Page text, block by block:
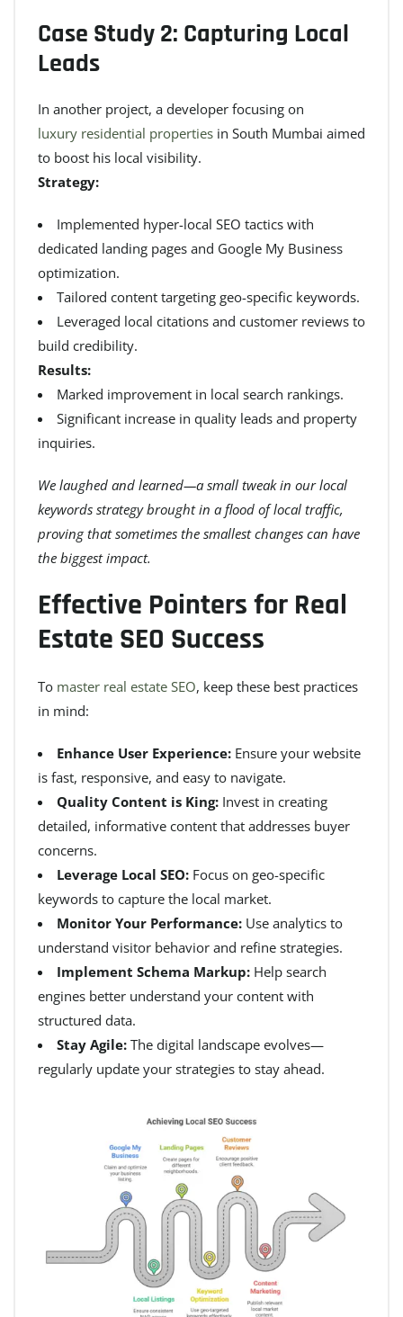
Case Study 2: Capturing Local
Leads
In another project, a developer focusing on
luxury residential properties in South Mumbai aimed
to boost his local visibility.
Strategy:
Implemented hyper-local SEO tactics with
dedicated landing pages and Google My Business
optimization.
Tailored content targeting geo-specific keywords.
Leveraged local citations and customer reviews to
build credibility.
Results:
Marked improvement in local search rankings.
Significant increase in quality leads and property
inquiries.
We laughed and learned—a small tweak in our local
keywords strategy brought in a flood of local traffic,
proving that sometimes the smallest changes can have
the biggest impact.
Effective Pointers for Real
Estate SEO Success
To master real estate SEO, keep these best practices
in mind:
Enhance User Experience: Ensure your website
is fast, responsive, and easy to navigate.
Quality Content is King: Invest in creating
detailed, informative content that addresses buyer
concerns.
Leverage Local SEO: Focus on geo-specific
keywords to capture the local market.
Monitor Your Performance: Use analytics to
understand visitor behavior and refine strategies.
Implement Schema Markup: Help search
engines better understand your content with
structured data.
Stay Agile: The digital landscape evolves—
regularly update your strategies to stay ahead.